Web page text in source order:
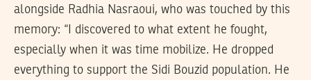
alongside Radhia Nasraoui, who was touched by this
memory: “I discovered to what extent he fought,
especially when it was time mobilize. He dropped
everything to support the Sidi Bouzid population. He